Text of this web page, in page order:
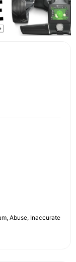
Abuse, Inaccurate